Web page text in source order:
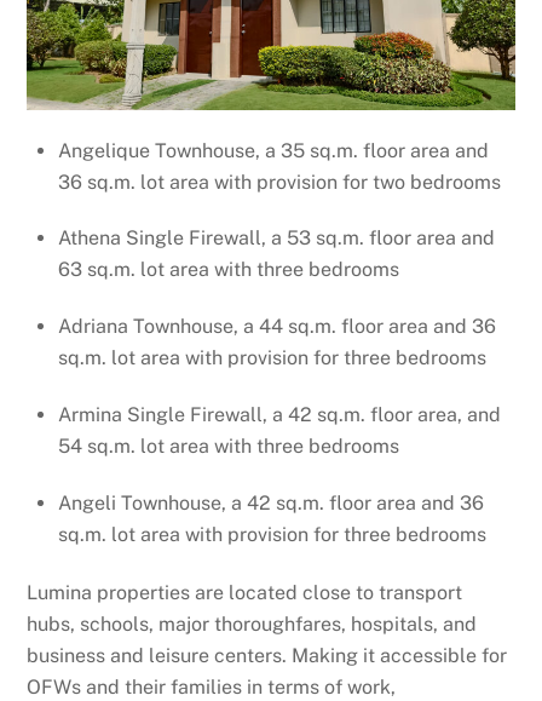
Angelique Townhouse, a 35 sq.m. floor area and
36 sq.m. lot area with provision for two bedrooms
Athena Single Firewall, a 53 sq.m. floor area and
63 sq.m. lot area with three bedrooms
Adriana Townhouse, a 44 sq.m. floor area and 36
sq.m. lot area with provision for three bedrooms
Armina Single Firewall, a 42 sq.m. floor area, and
54 sq.m. lot area with three bedrooms
Angeli Townhouse, a 42 sq.m. floor area and 36
sq.m. lot area with provision for three bedrooms
Lumina properties are located close to transport
hubs, schools, major thoroughfares, hospitals, and
business and leisure centers. Making it accessible for
OFWs and their families in terms of work,